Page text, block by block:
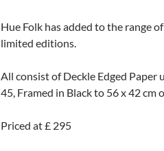
Hue Folk has added to the range
limited editions.
All consist of Deckle Edged
45, Framed in Black to 56 x 42 cm
Priced at £ 295